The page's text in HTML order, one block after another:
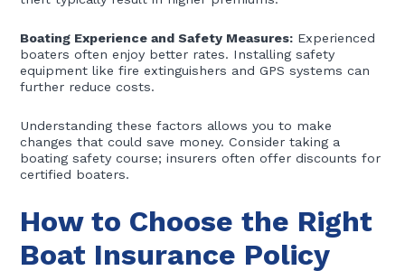
Boating Experience and Safety Measures: Experienced
boaters often enjoy better rates. Installing safety
equipment like fire extinguishers and GPS systems can
further reduce costs.
Understanding these factors allows you to make
changes that could save money. Consider taking a
boating safety course; insurers often offer discounts for
certified boaters.
How to Choose the Right
Boat Insurance Policy